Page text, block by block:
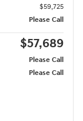
$59,725
Please Call
$57,689
Please Call
Please Call